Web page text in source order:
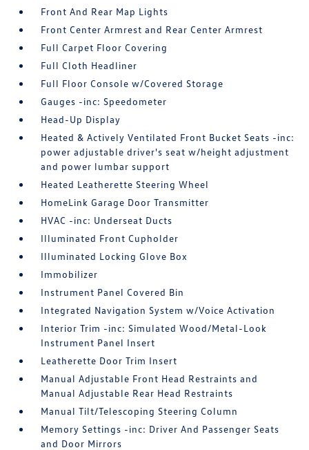
Front And Rear Map Lights
Front Center Armrest and Rear Center Armrest
Full Carpet Floor Covering
Full Cloth Headliner
Full Floor Console w/Covered Storage
Gauges -inc: Speedometer
Head-Up Display
Heated & Actively Ventilated Front Bucket Seats -inc:
power adjustable driver's seat w/height adjustment
and power lumbar support
Heated Leatherette Steering Wheel
HomeLink Garage Door Transmitter
HVAC -inc: Underseat Ducts
Illuminated Front Cupholder
Illuminated Locking Glove Box
Immobilizer
Instrument Panel Covered Bin
Integrated Navigation System w/Voice Activation
Interior Trim -inc: Simulated Wood/Metal-Look
Instrument Panel Insert
Leatherette Door Trim Insert
Manual Adjustable Front Head Restraints and
Manual Adjustable Rear Head Restraints
Manual Tilt/Telescoping Steering Column
Memory Settings -inc: Driver And Passenger Seats
and Door Mirrors